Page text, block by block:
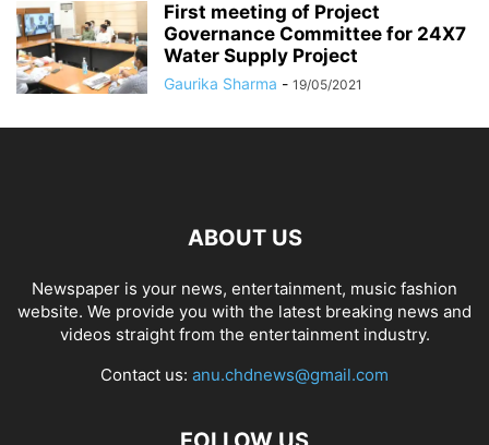
First meeting of Project
Governance Committee for 24X7
Water Supply Project
Gaurika Sharma - 19/05/2021
ABOUT US
Newspaper is your news, entertainment, music fashion
website. We provide you with the latest breaking news and
videos straight from the entertainment industry.
Contact us: anu.chdnews@gmail.com